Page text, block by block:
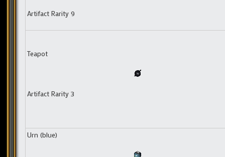
Artifact Rarity 9
Teapot
Artifact Rarity 3
Urn (blue)